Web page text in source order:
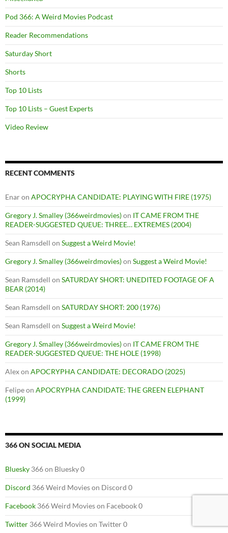
Pod 366: A Weird Movies Podcast
Reader Recommendations
Saturday Short
Shorts
Top 10 Lists
Top 10 Lists – Guest Experts
Video Review
RECENT COMMENTS
Enaron APOCRYPHA CANDIDATE: PLAYING WITH FIRE (1975)
Gregory J. Smalley (366weirdmovies)on IT CAME FROM THE
READER-SUGGESTED QUEUE: THREE… EXTREMES (2004)
Sean Ramsdell on Suggest a Weird Movie!
Gregory J. Smalley (366weirdmovies)on Suggest a Weird Movie!
Sean Ramsdell on SATURDAY SHORT: UNEDITED FOOTAGE OF A
BEAR (2014)
Sean Ramsdell on SATURDAY SHORT: 200 (1976)
Sean Ramsdell on Suggest a Weird Movie!
Gregory J. Smalley (366weirdmovies)on IT CAME FROM THE
READER-SUGGESTED QUEUE: THE HOLE (1998)
Alexon APOCRYPHA CANDIDATE: DECORADO (2025)
Felipeon APOCRYPHA CANDIDATE: THE GREEN ELEPHANT
(1999)
366 ON SOCIAL MEDIA
Bluesky 366 on Bluesky 0
Discord 366 Weird Movies on Discord 0
Facebook 366 Weird Movies on Facebook 0
Twitter 366 Weird Movies on Twitter 0